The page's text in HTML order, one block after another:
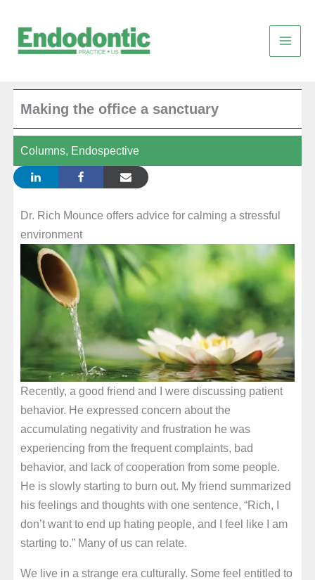
content
Making the office a sanctuary
Columns, Endospective
Dr. Rich Mounce offers advice for calming a stressful
environment
Recently, a good friend and I were discussing patient
behavior. He expressed concern about the
accumulating negativity and frustration he was
experiencing from the frequent complaints, bad
behavior, and lack of cooperation from some people.
He is slowly starting to burn out. My friend summarized
his feelings and thoughts with one sentence, “Rich, I
don’t want to end up hating people, and I feel like I am
starting to.” Many of us can relate.
We live in a strange era culturally. Some feel entitled to